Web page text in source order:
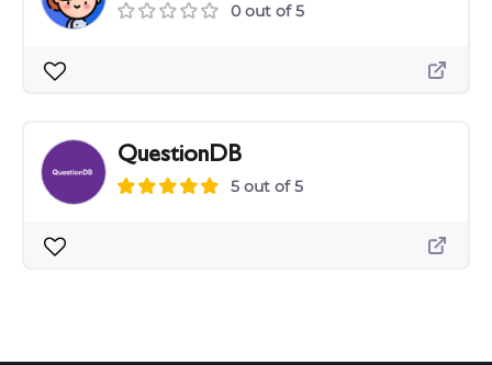
0 out of 5
QuestionDB
5 out of 5